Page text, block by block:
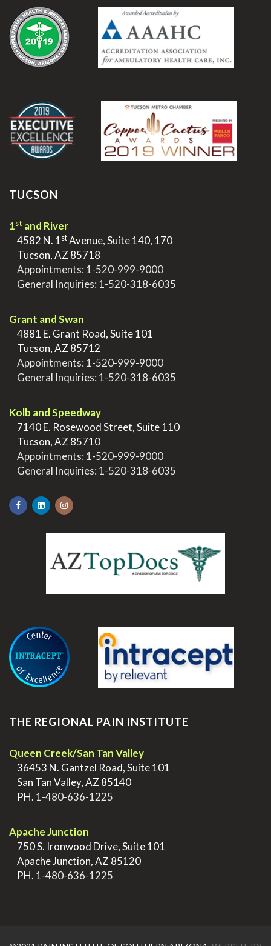
TUCSON
1st and River
4582 N. 1stAvenue, Suite 140, 170
Tucson, AZ 85718
Appointments: 1-520-999-9000
General Inquiries: 1-520-318-6035
Grant and Swan
4881 E. Grant Road, Suite 101
Tucson, AZ 85712
Appointments: 1-520-999-9000
General Inquiries: 1-520-318-6035
Kolb and Speedway
7140 E. Rosewood Street, Suite 110
Tucson, AZ 85710
Appointments: 1-520-999-9000
General Inquiries: 1-520-318-6035
THE REGIONAL PAIN INSTITUTE
Queen Creek/San Tan Valley
36453 N. Gantzel Road, Suite 101
San Tan Valley, AZ 85140
PH. 1-480-636-1225
Apache Junction
750 S. Ironwood Drive, Suite 101
Apache Junction, AZ 85120
PH. 1-480-636-1225